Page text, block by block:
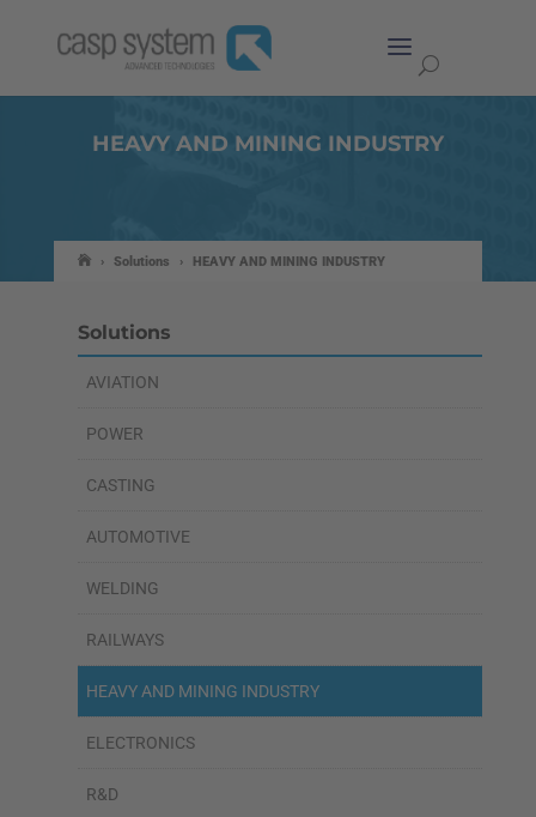
HEAVY AND MINING INDUSTRY
› Solutions › HEAVY AND MINING INDUSTRY
Solutions
AVIATION
POWER
CASTING
AUTOMOTIVE
WELDING
RAILWAYS
HEAVY AND MINING INDUSTRY
ELECTRONICS
R&D